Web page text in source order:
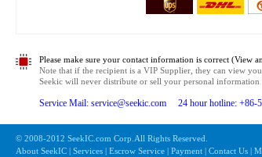
Please make sure your contact information is correct (View
Note that if the recipient is a VIP Supplier, they can view
Seekic will never distribute or sell your personal
Service Mail: service@seekic.com 24 hour hotline: +86-
© 2008-2012 SeekIC.com Corp.All Rights Reserved.
About SeekIC | Services | Escrow Service | Payment | Contact Us |